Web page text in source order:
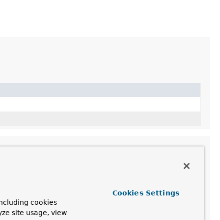
fromgetAttributes()
cookies
site usage, view
Cookies Settings